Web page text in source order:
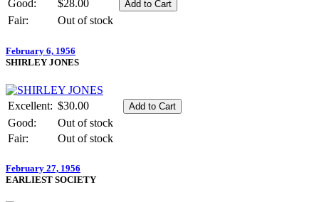
Good:
$28.00
Fair:
Out of stock
February 6, 1956
SHIRLEY JONES
Excellent: $30.00
Good:
Out of stock
Fair:
Out of stock
February 27, 1956
EARLIEST SOCIETY